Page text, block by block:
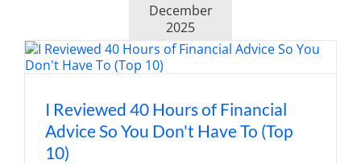
December
2025
I Reviewed 40 Hours of Financial
Advice So You Don't Have To (Top
10)